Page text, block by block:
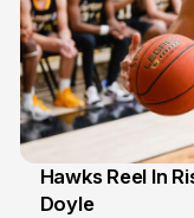
2 Jul
Hawks Reel In
Doyle